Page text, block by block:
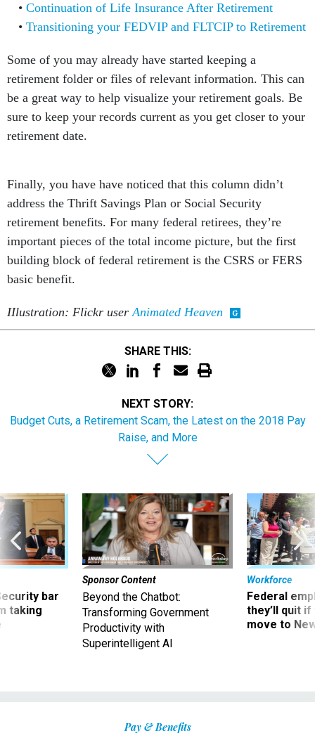
Continuation of Life Insurance After Retirement
Transitioning your FEDVIP and FLTCIP to Retirement
Some of you may already have started keeping a
retirement folder or files of relevant information. This can
be a great way to help visualize your retirement goals. Be
sure to keep your records current as you get closer to your
retirement date.
Finally, you have have noticed that this column didn’t
address the Thrift Savings Plan or Social Security
retirement benefits. For many federal retirees, they’re
important pieces of the total income picture, but the first
building block of federal retirement is the CSRS or FERS
basic benefit.
IIlustration: Flickr userAnimated Heaven
SHARE THIS:
NEXT STORY:
Budget Cuts, a Retirement Scam, the Latest on the 2018 Pay
Raise, and More
bar
taking
Sponsor Content
Beyond the Chatbot:
Transforming Government
Productivity with
Superintelligent AI
Workforce
Federal
they’ll quit
move to
Pay & Benefits